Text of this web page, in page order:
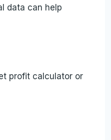
data can help
profit calculator or